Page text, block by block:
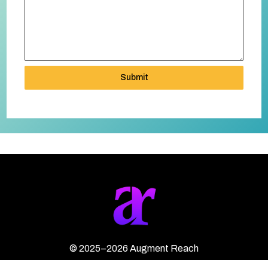
Submit
© 2025–2026 Augment Reach